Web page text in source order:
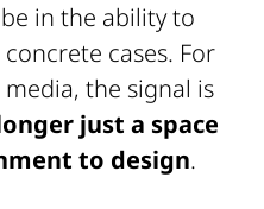
in the ability to
cases. For
the signal is
just a space
to design.